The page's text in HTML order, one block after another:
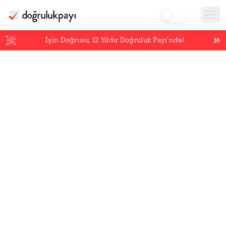
İşin Doğrusu,12 Yıldır Doğruluk Payı’nda!